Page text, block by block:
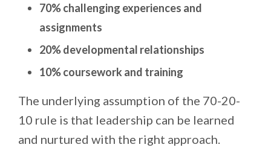
70% challenging experiences and
assignments
20% developmental relationships
10% coursework and training
The underlying assumption of the 70-20-
10 rule is that leadership can be learned
and nurtured with the right approach.